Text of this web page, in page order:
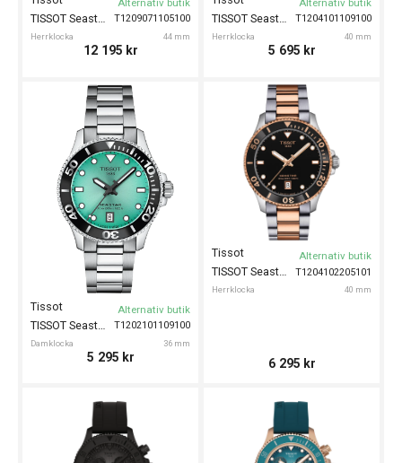
T1209071105100
Herrklocka 44 mm
TISSOT Seastar 2000 44mm
Alternativ butik
12 195 kr
T1204101109100
Herrklocka 40 mm
TISSOT Seastar 1000 40mm
Alternativ butik
5 695 kr
T1202101109100
Tissot
Damklocka 36 mm
TISSOT Seastar 1000 36mm
Alternativ butik
5 295 kr
T1204102205101
Tissot
Herrklocka 40 mm
TISSOT Seastar 1000 40mm
Alternativ butik
6 295 kr